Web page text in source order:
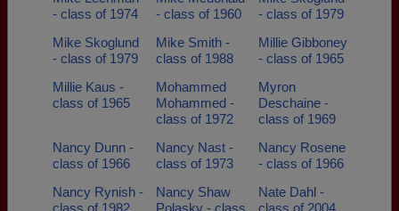
- class of 1974
- class of 1960
- class of 1979
Mike Skoglund
- class of 1979
Mike Smith -
class of 1988
Millie Gibboney
- class of 1965
Millie Kaus -
class of 1965
Mohammed
Mohammed -
class of 1972
Myron
Deschaine -
class of 1969
Nancy Dunn -
class of 1966
Nancy Nast -
class of 1973
Nancy Rosene
- class of 1966
Nancy Rynish -
class of 1982
Nancy Shaw
Polasky - class
Nate Dahl -
class of 2004